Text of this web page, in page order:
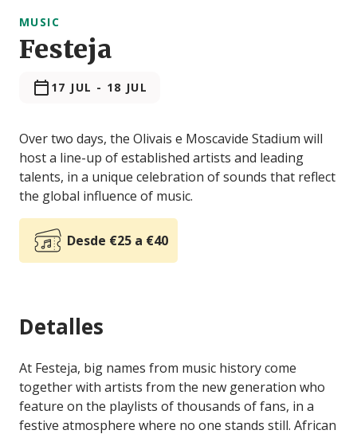
MUSIC
Festeja
17 JUL - 18 JUL
Over two days, the Olivais e Moscavide Stadium will
host a line-up of established artists and leading
talents, in a unique celebration of sounds that reflect
the global influence of music.
Desde €25 a €40
Detalles
At Festeja, big names from music history come
together with artists from the new generation who
feature on the playlists of thousands of fans, in a
festive atmosphere where no one stands still. African